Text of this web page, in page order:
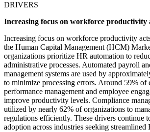
DRIVERS
Increasing focus on workforce productivity
Increasing focus on workforce productivity
the Human Capital Management (HCM)
organizations prioritize HR automation to
administrative processes. Automated payroll
management systems are used by
to minimize processing errors. Around 59% of
performance management and employee
improve productivity levels. Compliance
utilized by nearly 62% of organizations to
regulations efficiently. These drivers continue
adoption across industries seeking streamlined